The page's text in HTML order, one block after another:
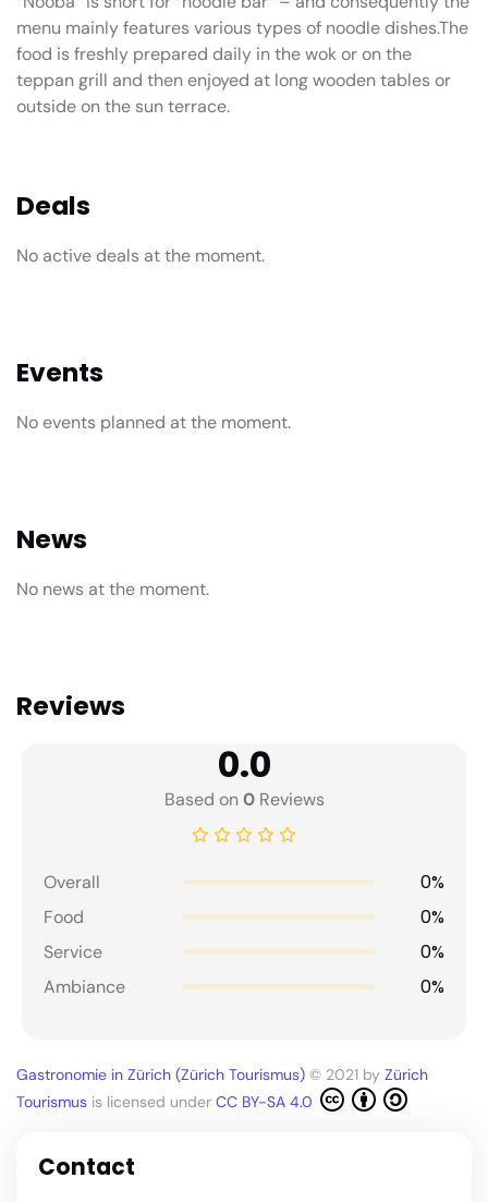
menu mainly features various types of noodle dishes.The
food is freshly prepared daily in the wok or on the
teppan grill and then enjoyed at long wooden tables or
outside on the sun terrace.
Deals
No active deals at the moment.
Events
No events planned at the moment.
News
No news at the moment.
Reviews
0.0
Based on0Reviews
Overall 0%
Food 0%
Service 0%
Ambiance 0%
Gastronomie in Zürich (Zürich Tourismus) © 2021 by Zürich
Tourismus is licensed under CC BY-SA 4.0
Contact